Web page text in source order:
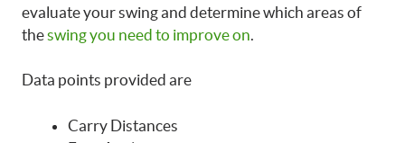
evaluate your swing and determine which areas of
theswing you need to improve on.
Data points provided are
Carry Distances